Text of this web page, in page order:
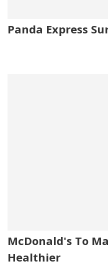
Panda Express
McDonald's To
Healthier